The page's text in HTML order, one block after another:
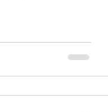
and PVD gold
to moisture,